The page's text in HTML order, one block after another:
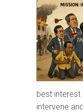
best
intervene